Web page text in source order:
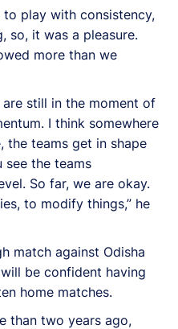
to play with consistency,
so, it was a pleasure.
more than we
are still in the moment of
I think somewhere
the teams get in shape
see the teams
So far, we are okay.
to modify things,” he
match against Odisha
be confident having
home matches.
than two years ago,